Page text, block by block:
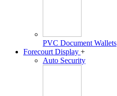
PVC Document Wallets
Forecourt Display +
Auto Security